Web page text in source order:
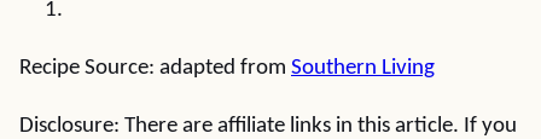
Recipe Source: adapted from Southern Living
Disclosure: There are affiliate links in this article. If you